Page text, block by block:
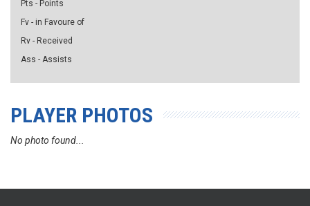
Pts - Points
Fv - in Favoure of
Rv - Received
Ass - Assists
PLAYER PHOTOS
No photo found...